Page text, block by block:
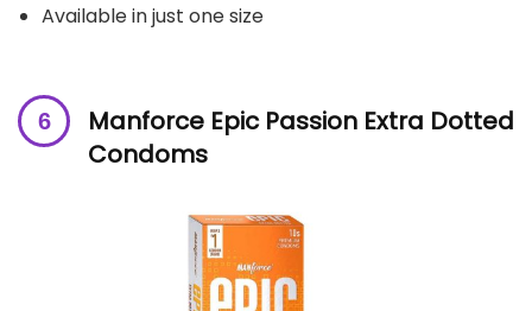
Available in just one size
Manforce Epic Passion Extra Dotted
Condoms